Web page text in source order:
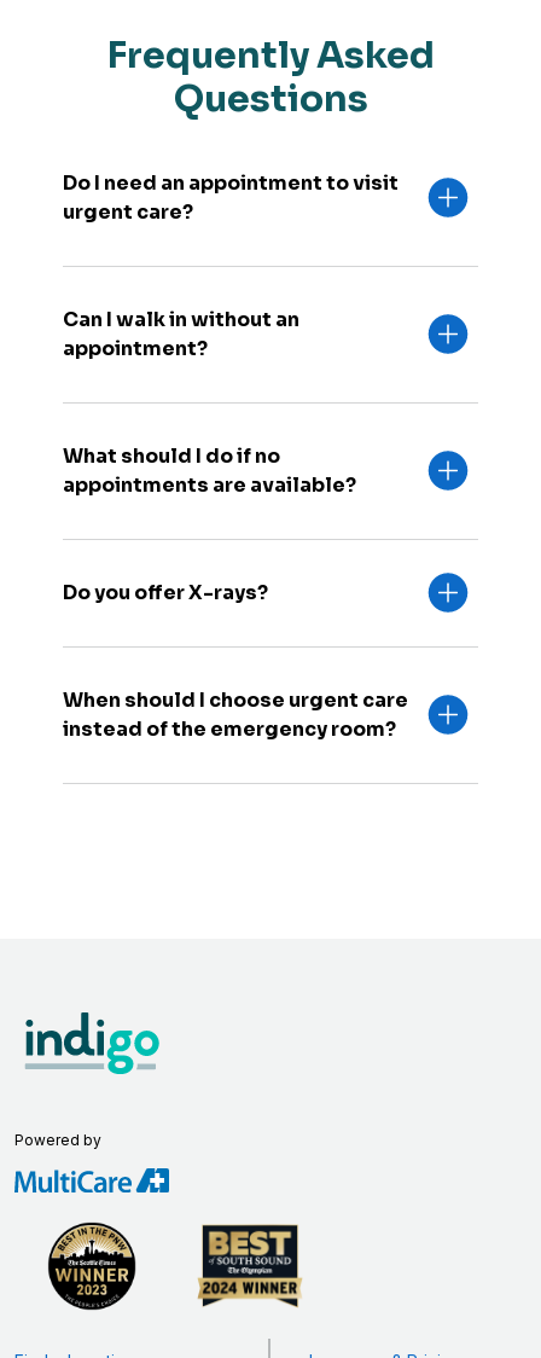
Frequently Asked
Questions
Do I need an appointment to visit
urgent care?
Can I walk in without an
appointment?
What should I do if no
appointments are available?
Do you offer X-rays?
When should I choose urgent care
instead of the emergency room?
Powered by